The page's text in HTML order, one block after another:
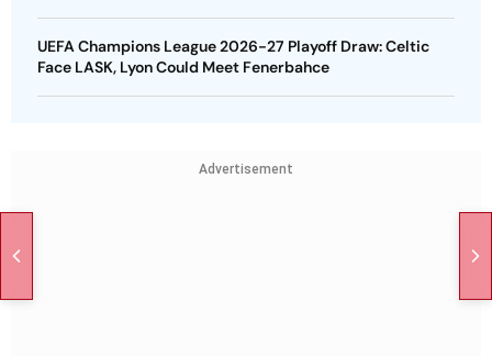
UEFA Champions League 2026-27 Playoff Draw: Celtic
Face LASK, Lyon Could Meet Fenerbahce
Advertisement